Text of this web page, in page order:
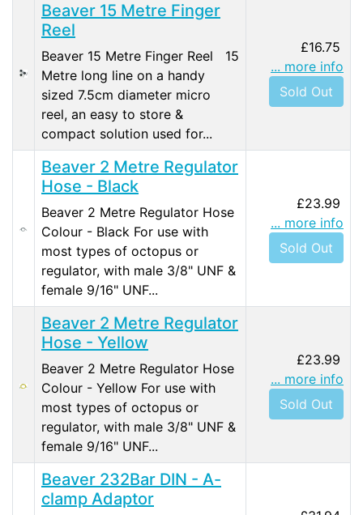
Beaver 15 Metre Finger
Reel
Beaver 15 Metre Finger Reel 15
Metre long line on a handy
sized 7.5cm diameter micro
reel, an easy to store &
compact solution used for...
£16.75
... more info
Sold Out
Beaver 2 Metre Regulator
Hose - Black
Beaver 2 Metre Regulator Hose
Colour - Black For use with
most types of octopus or
regulator, with male 3/8" UNF &
female 9/16" UNF...
£23.99
... more info
Sold Out
Beaver 2 Metre Regulator
Hose - Yellow
Beaver 2 Metre Regulator Hose
Colour - Yellow For use with
most types of octopus or
regulator, with male 3/8" UNF &
female 9/16" UNF...
£23.99
... more info
Sold Out
Beaver 232Bar DIN - A-
clamp Adaptor